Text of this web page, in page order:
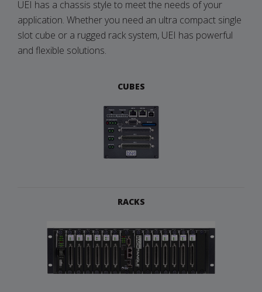
UEI has a chassis style to meet the needs of your
application. Whether you need an ultra compact single
slot cube or a rugged rack system, UEI has powerful
and flexible solutions.
CUBES
RACKS